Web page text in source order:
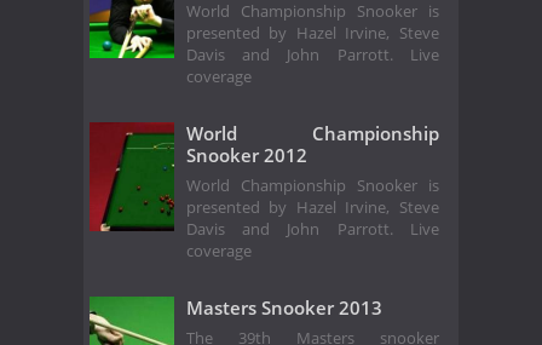
World Championship Snooker is
presented by Hazel Irvine, Steve
Davis and John Parrott. Live
coverage
World Championship
Snooker 2012
World Championship Snooker is
presented by Hazel Irvine, Steve
Davis and John Parrott. Live
coverage
Masters Snooker 2013
The 39th Masters snooker